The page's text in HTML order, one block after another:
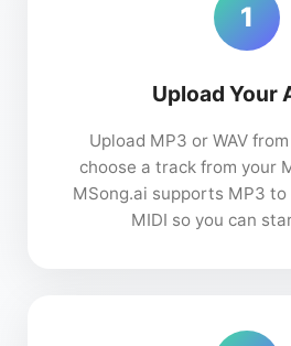
1
Upload Your
Upload MP3 or WAV
choose a track from your
MSong.ai supports MP3 to
MIDI so you can